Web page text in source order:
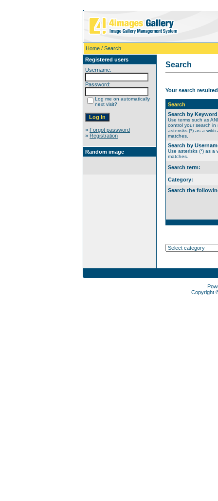
Home / Search
Registered users
Username:
Password:
Log me on automatically
next visit?
» Forgot password
» Registration
Random image
Search
Your search
Search
Search by
Use terms such as
control your search in
asterisks (*) as a
matches.
Search by
Use asterisks (*) as a
matches.
Search term:
Category:
Search the
Copyright